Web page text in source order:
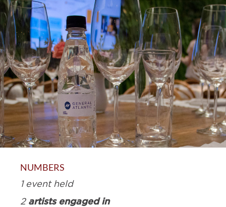
NUMBERS
1 event held
2 artists engaged in